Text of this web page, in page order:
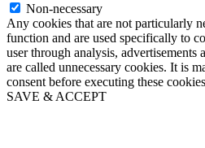
Non-necessary
Any cookies that are not particularly
function and are used specifically to
user through analysis, advertisements
are called unnecessary cookies. It is
consent before executing these
SAVE & ACCEPT